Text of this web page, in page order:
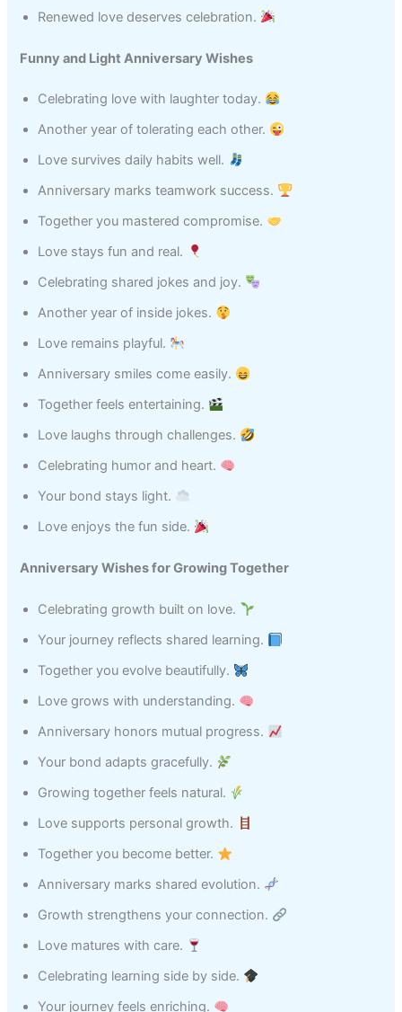
Renewed love deserves celebration.
Funny and Light Anniversary Wishes
Celebrating love with laughter today.
Another year of tolerating each other.
Love survives daily habits well.
Anniversary marks teamwork success.
Together you mastered compromise.
Love stays fun and real.
Celebrating shared jokes and joy.
Another year of inside jokes.
Love remains playful.
Anniversary smiles come easily.
Together feels entertaining.
Love laughs through challenges.
Celebrating humor and heart.
Your bond stays light.
Love enjoys the fun side.
Anniversary Wishes for Growing Together
Celebrating growth built on love.
Your journey reflects shared learning.
Together you evolve beautifully.
Love grows with understanding.
Anniversary honors mutual progress.
Your bond adapts gracefully.
Growing together feels natural.
Love supports personal growth.
Together you become better.
Anniversary marks shared evolution.
Growth strengthens your connection.
Love matures with care.
Celebrating learning side by side.
Your journey feels enriching.